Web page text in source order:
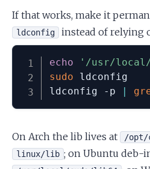
If that works, make it
ldconfig instead of relying
echo '/usr/
sudo ldconfig
ldconfig -p
|
On Arch the lib lives at
/opt/
linux/lib ; on Ubuntu deb-